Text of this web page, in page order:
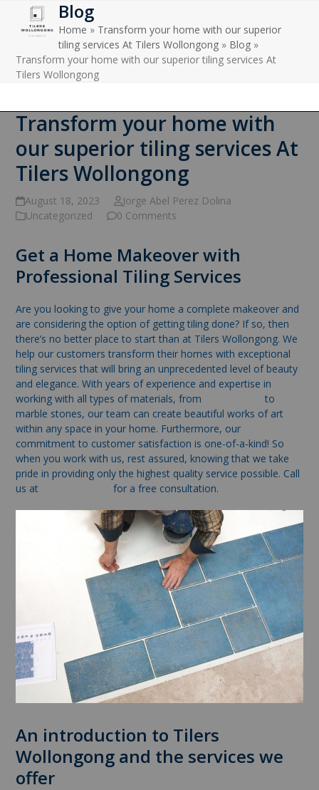
content
Open
mobile
menu
Close
mobile
menu
Blog
Home » Transform your home with our superior
tiling services At Tilers Wollongong » Blog »
Transform your home with our superior tiling services At
Tilers Wollongong
Transform your home with
our superior tiling services At
Tilers Wollongong
August 18, 2023
Jorge Abel Perez Dolina
Uncategorized
0 Comments
Get a Home Makeover with
Professional Tiling Services
Are you looking to give your home a complete makeover and
are considering the option of getting tiling done? If so, then
there’s no better place to start than at Tilers Wollongong. We
help our customers transform their homes with exceptional
tiling services that will bring an unprecedented level of beauty
and elegance. With years of experience and expertise in
working with all types of materials, from
to
marble stones, our team can create beautiful works of art
within any space in your home. Furthermore, our
commitment to customer satisfaction is one-of-a-kind! So
when you work with us, rest assured, knowing that we take
pride in providing only the highest quality service possible. Call
us at
for a free consultation.
An introduction to Tilers
Wollongong and the services we
offer